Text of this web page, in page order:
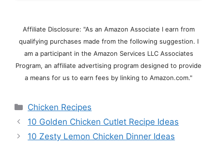
Affiliate Disclosure: "As an Amazon Associate I earn from
qualifying purchases made from the following suggestion. I
am a participant in the Amazon Services LLC Associates
Program, an affiliate advertising program designed to provide
a means for us to earn fees by linking to Amazon.com."
Categories
Chicken Recipes
10 Golden Chicken Cutlet Recipe Ideas
10 Zesty Lemon Chicken Dinner Ideas